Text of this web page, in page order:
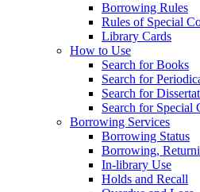
Borrowing Rules
Rules of Special
Library Cards
How to Use
Search for Books
Search for
Search for
Search for Special
Borrowing Services
Borrowing Status
Borrowing,
In-library Use
Holds and Recall